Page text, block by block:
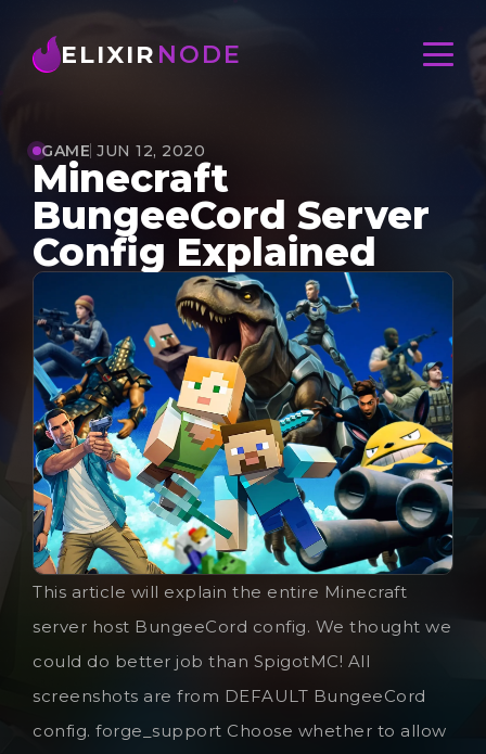
ELIXIR NODE
GAME JUN 12, 2020
Minecraft
BungeeCord Server
Config Explained
This article will explain the entire Minecraft
server host BungeeCord config. We thought we
could do better job than SpigotMC! All
screenshots are from DEFAULT BungeeCord
config. forge_support Choose whether to allow